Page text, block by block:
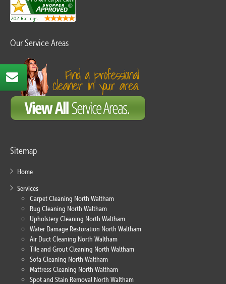
Our Service Areas
Sitemap
Home
Services
Carpet Cleaning North Waltham
Rug Cleaning North Waltham
Upholstery Cleaning North Waltham
Water Damage Restoration North Waltham
Air Duct Cleaning North Waltham
Tile and Grout Cleaning North Waltham
Sofa Cleaning North Waltham
Mattress Cleaning North Waltham
Spot and Stain Removal North Waltham